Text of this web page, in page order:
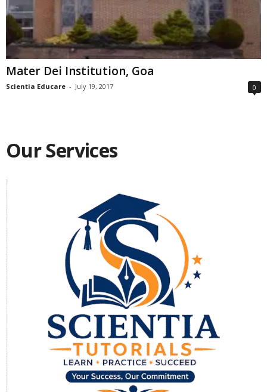
Mater Dei Institution, Goa
Scientia Educare - July 19, 2017 0
Our Services